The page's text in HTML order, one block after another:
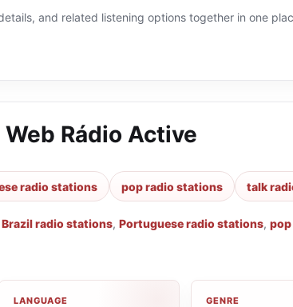
and related listening options together in one
Web Rádio Active
radio stations pop radio stations talk
Brazil radio stations, Portuguese radio stations,
LANGUAGE GENRE